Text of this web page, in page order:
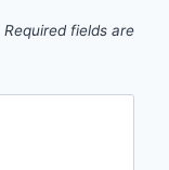
Required fields are